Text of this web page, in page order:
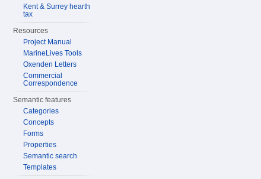
Kent & Surrey hearth
tax
Resources
Project Manual
MarineLives Tools
Oxenden Letters
Commercial
Correspondence
Semantic features
Categories
Concepts
Forms
Properties
Semantic search
Templates